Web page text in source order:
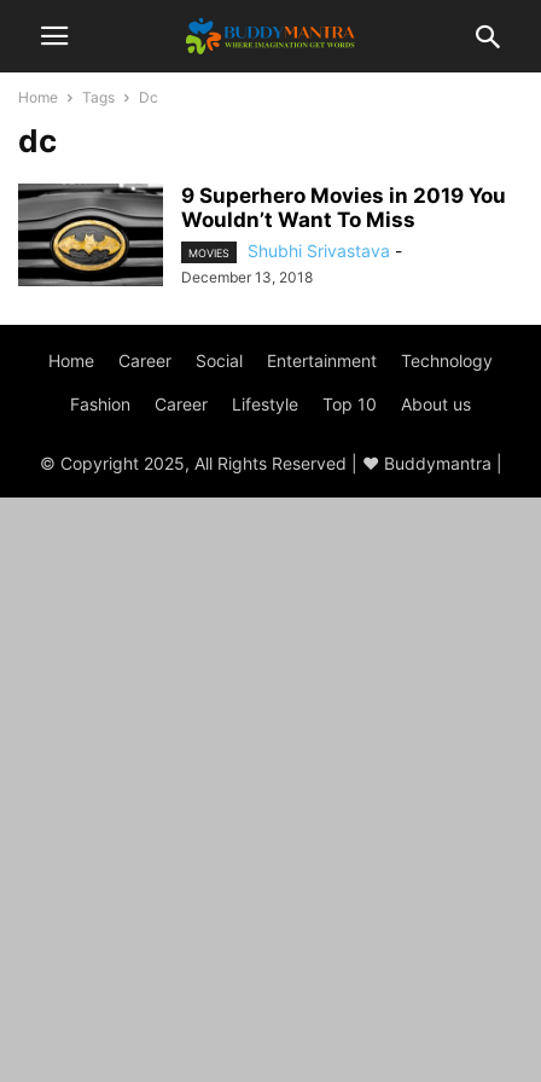
Home Tags Dc
dc
9 Superhero Movies in 2019 You
Wouldn’t Want To Miss
MOVIES Shubhi Srivastava -
December 13, 2018
Home Career Social Entertainment Technology
Fashion Career Lifestyle Top 10 About us
© Copyright 2025, All Rights Reserved | ♥ Buddymantra |